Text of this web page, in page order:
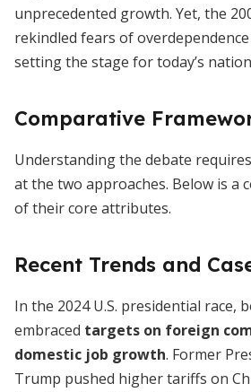
unprecedented growth. Yet, the
rekindled fears of
setting the stage for today’s
Comparative
Understanding the debate
at the two approaches. Below is a
of their core attributes.
Recent Trends and
In the 2024 U.S. presidential race,
embraced targets on foreign
domestic job growth. Former
Trump pushed higher tariffs on